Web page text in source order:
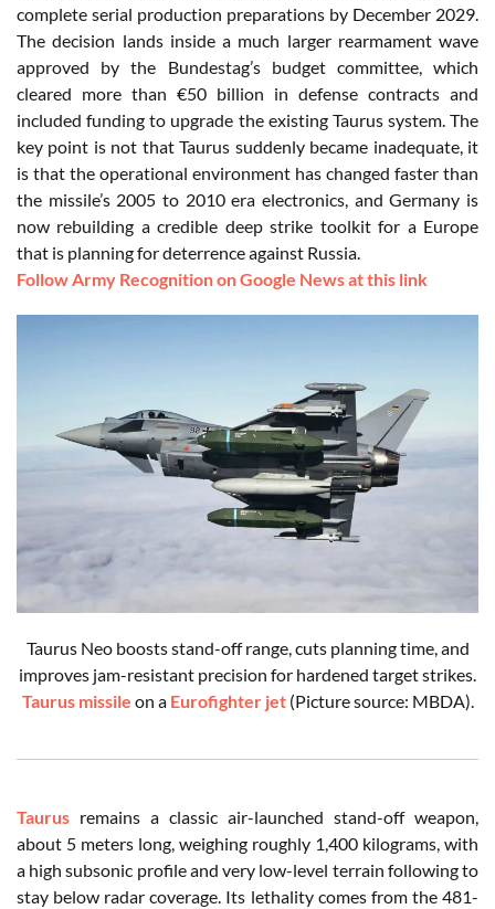
complete serial production preparations by December 2029.
The decision lands inside a much larger rearmament wave
approved by the Bundestag’s budget committee, which
cleared more than €50 billion in defense contracts and
included funding to upgrade the existing Taurus system. The
key point is not that Taurus suddenly became inadequate, it
is that the operational environment has changed faster than
the missile’s 2005 to 2010 era electronics, and Germany is
now rebuilding a credible deep strike toolkit for a Europe
that is planning for deterrence against Russia.
Follow Army Recognition on Google News at this link
Taurus Neo boosts stand-off range, cuts planning time, and
improves jam-resistant precision for hardened target strikes.
Taurus missile on a Eurofighter jet (Picture source: MBDA).
Taurus remains a classic air-launched stand-off weapon,
about 5 meters long, weighing roughly 1,400 kilograms, with
a high subsonic profile and very low-level terrain following to
stay below radar coverage. Its lethality comes from the 481-